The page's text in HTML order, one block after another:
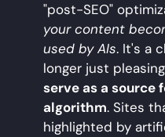
"post-SEO"
your content
used by AIs. It's a
longer just
serve as a source
algorithm. Sites
highlighted by